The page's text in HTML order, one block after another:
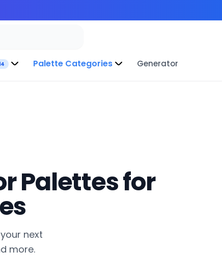
Palette Categories Generator
Palettes for
next
more.